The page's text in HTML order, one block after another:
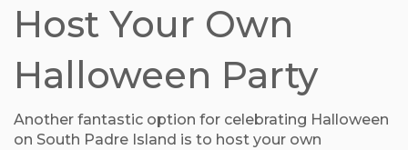
Host Your Own
Halloween Party
Another fantastic option for celebrating Halloween
on South Padre Island is to host your own